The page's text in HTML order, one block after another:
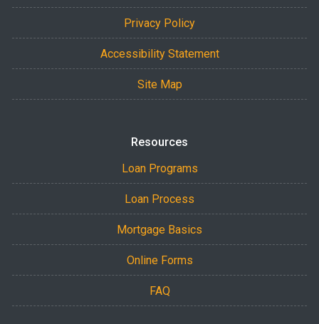
Privacy Policy
Accessibility Statement
Site Map
Resources
Loan Programs
Loan Process
Mortgage Basics
Online Forms
FAQ